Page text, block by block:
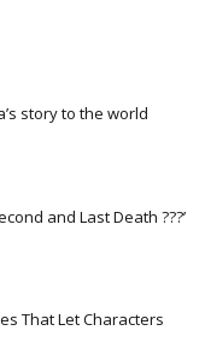
story to the world
and Last Death ???’
That Let Characters